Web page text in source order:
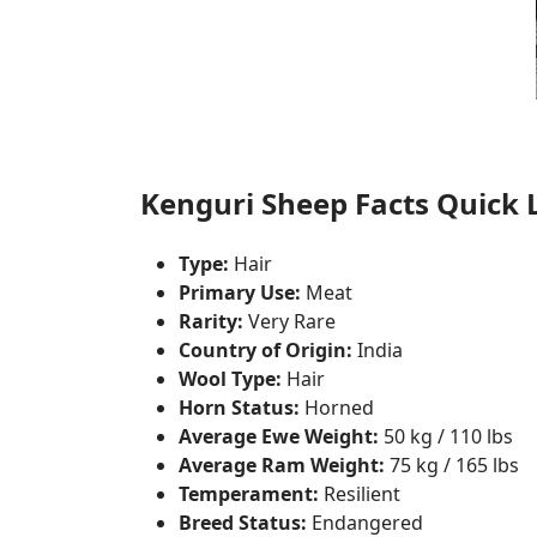
Kenguri Sheep Facts Quick
Type: Hair
Primary Use: Meat
Rarity: Very Rare
Country of Origin: India
Wool Type: Hair
Horn Status: Horned
Average Ewe Weight: 50 kg / 110 lbs
Average Ram Weight: 75 kg / 165 lbs
Temperament: Resilient
Breed Status: Endangered